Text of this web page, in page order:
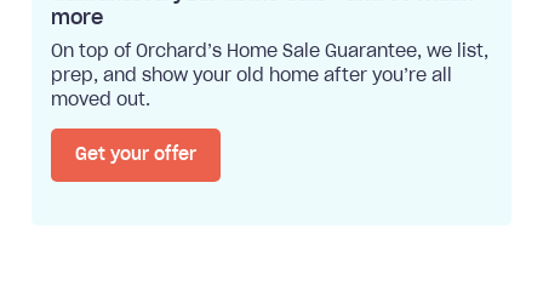
more
On top of Orchard’s Home Sale Guarantee, we list,
prep, and show your old home after you’re all
moved out.
Get your offer